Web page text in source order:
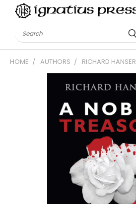
Search
HOME AUTHORS RICHARD HANSER